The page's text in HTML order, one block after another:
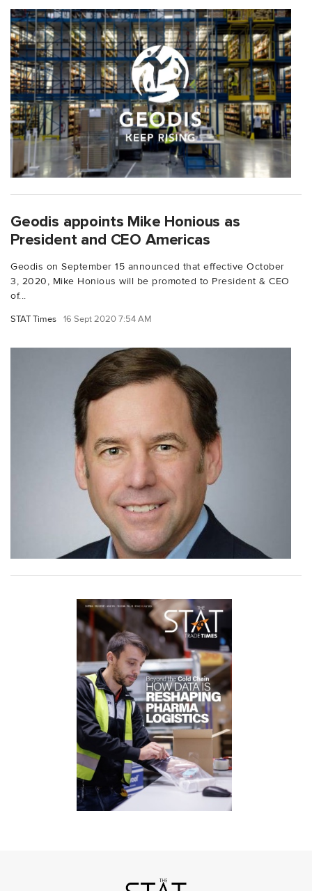
Geodis appoints Mike Honious as
President and CEO Americas
Geodis on September 15 announced that effective October
3, 2020, Mike Honious will be promoted to President & CEO
of...
STAT Times 16 Sept 2020 7:54 AM